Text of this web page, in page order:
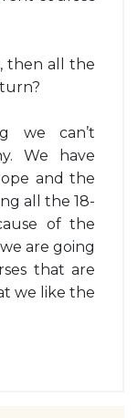
then all the
turn?
we can’t
We have
and the
all the 18-
of the
are going
that are
we like the